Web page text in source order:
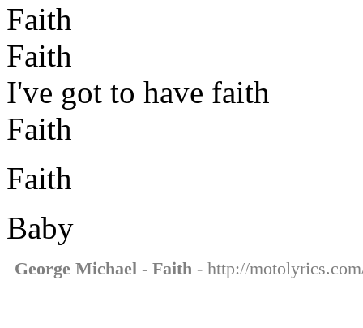
Faith
Faith
I've got to have faith
Faith
Faith
Baby
George Michael - Faith - http://